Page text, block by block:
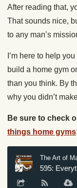
After reading that,
That sounds nice,
to any man’s
I’m here to help
build a home gym
than you think. By
why you didn’t
Be sure to check
things home gyms